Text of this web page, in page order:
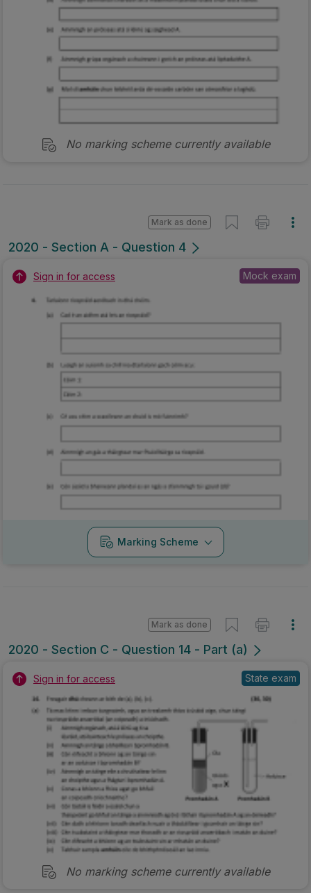
No marking scheme currently available
2020 - Section A - Question 4
Mark as done
Sign in for access Mock exam
Marking Scheme
2020 - Section C - Question 14 - Part (a)
Mark as done
Sign in for access State exam
No marking scheme currently available